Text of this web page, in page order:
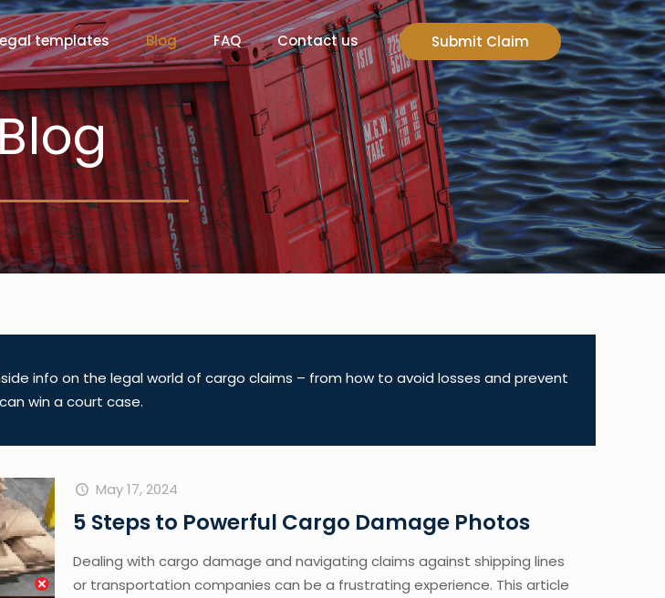
templates Blog FAQ Contact us Submit Claim
info on the legal world of cargo claims – from how to avoid losses and prevent
win a court case.
May 17, 2024
5 Steps to Powerful Cargo Damage Photos
Dealing with cargo damage and navigating claims against shipping lines
or transportation companies can be a frustrating experience. This article